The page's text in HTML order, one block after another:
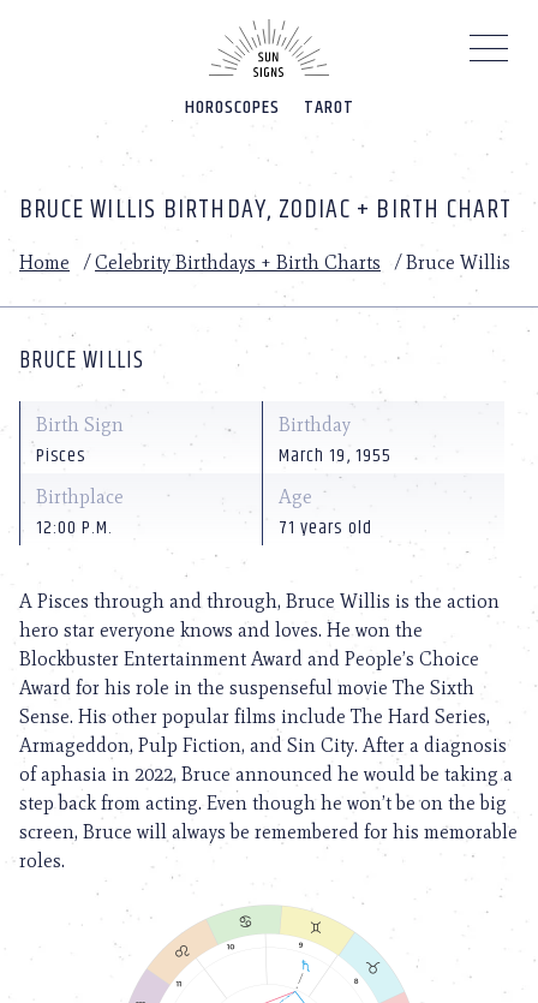
HOROSCOPES TAROT
BRUCE WILLIS BIRTHDAY, ZODIAC + BIRTH CHART
Home /Celebrity Birthdays + Birth Charts /Bruce Willis
BRUCE WILLIS
Birth Sign
Pisces
Birthday
March 19, 1955
Birthplace
12:00 P.M.
Age
71 years old
A Pisces through and through, Bruce Willis is the action
hero star everyone knows and loves. He won the
Blockbuster Entertainment Award and People’s Choice
Award for his role in the suspenseful movie The Sixth
Sense. His other popular films include The Hard Series,
Armageddon, Pulp Fiction, and Sin City. After a diagnosis
of aphasia in 2022, Bruce announced he would be taking a
step back from acting. Even though he won’t be on the big
screen, Bruce will always be remembered for his memorable
roles.